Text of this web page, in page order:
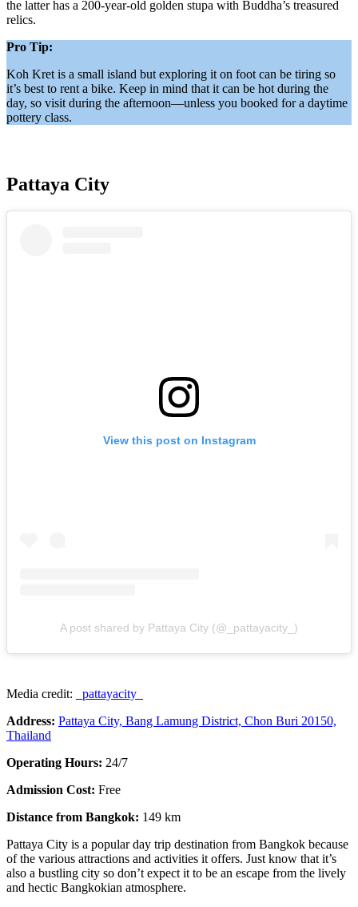
the latter has a 200-year-old golden stupa with Buddha’s treasured
relics.
Pro Tip:
Koh Kret is a small island but exploring it on foot can be tiring so
it’s best to rent a bike. Keep in mind that it can be hot during the
day, so visit during the afternoon—unless you booked for a daytime
pottery class.
Pattaya City
View this post on Instagram
A post shared by Pattaya City (@_pattayacity_)
Media credit:
_pattayacity_
Address: Pattaya City, Bang Lamung District, Chon Buri 20150,
Thailand
Operating Hours: 24/7
Admission Cost: Free
Distance from Bangkok: 149 km
Pattaya City is a popular day trip destination from Bangkok because
of the various attractions and activities it offers. Just know that it’s
also a bustling city so don’t expect it to be an escape from the lively
and hectic Bangkokian atmosphere.